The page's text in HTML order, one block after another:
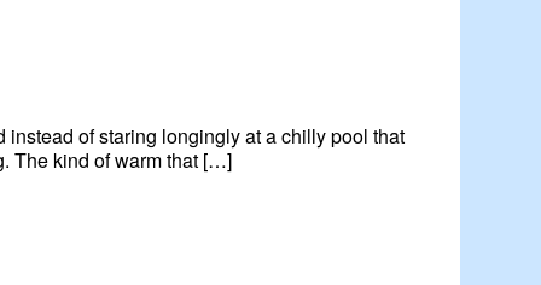
of staring longingly at a chilly pool that
The kind of warm that […]